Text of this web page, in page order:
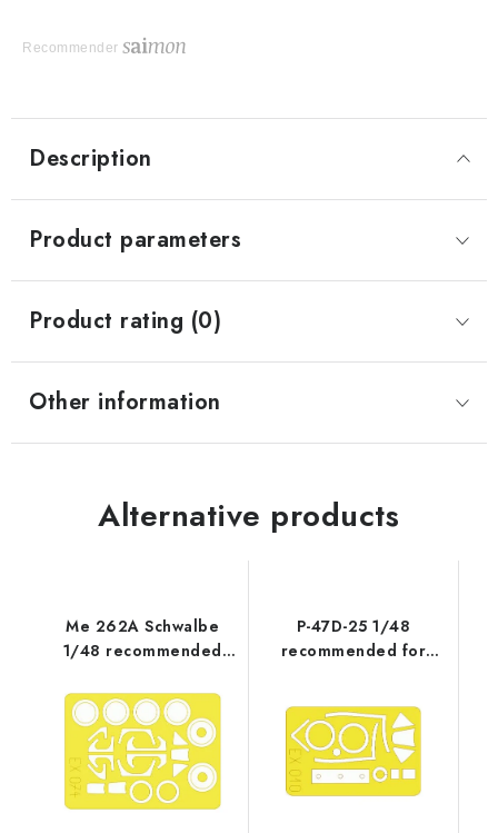
Recommender
Description
Product parameters
Product rating (0)
Other information
Alternative products
Me 262A Schwalbe
1/48 recommended
P-47D-25 1/48
recommended for